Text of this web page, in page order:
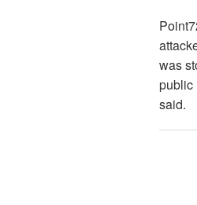
was
public
said.